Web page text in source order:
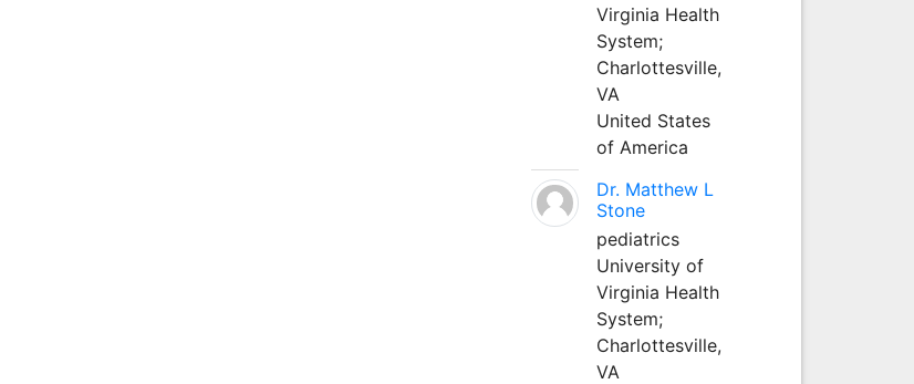
Virginia Health
System;
Charlottesville,
VA
United States
of America
Dr. Matthew L
Stone
pediatrics
University of
Virginia Health
System;
Charlottesville,
VA